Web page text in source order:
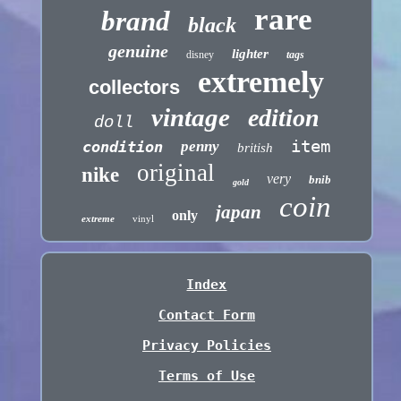
brand black rare
genuine disney lighter tags
collectors extremely
doll vintage edition
condition penny british item
nike original gold very bnib
extreme vinyl only japan coin
Index
Contact Form
Privacy Policies
Terms of Use